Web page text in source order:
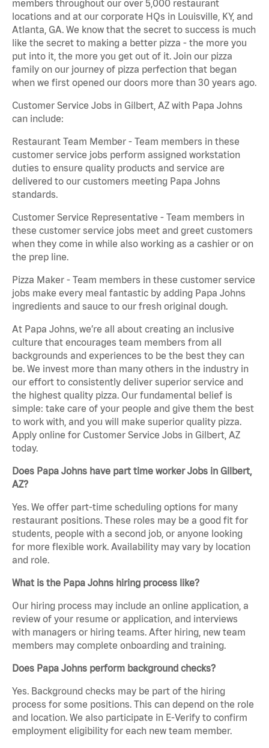
members throughout our over 5,000 restaurant
locations and at our corporate HQs in Louisville, KY, and
Atlanta, GA. We know that the secret to success is much
like the secret to making a better pizza - the more you
put into it, the more you get out of it. Join our pizza
family on our journey of pizza perfection that began
when we first opened our doors more than 30 years ago.
Customer Service Jobs in Gilbert, AZ with Papa Johns
can include:
Restaurant Team Member - Team members in these
customer service jobs perform assigned workstation
duties to ensure quality products and service are
delivered to our customers meeting Papa Johns
standards.
Customer Service Representative - Team members in
these customer service jobs meet and greet customers
when they come in while also working as a cashier or on
the prep line.
Pizza Maker - Team members in these customer service
jobs make every meal fantastic by adding Papa Johns
ingredients and sauce to our fresh original dough.
At Papa Johns, we’re all about creating an inclusive
culture that encourages team members from all
backgrounds and experiences to be the best they can
be. We invest more than many others in the industry in
our effort to consistently deliver superior service and
the highest quality pizza. Our fundamental belief is
simple: take care of your people and give them the best
to work with, and you will make superior quality pizza.
Apply online for Customer Service Jobs in Gilbert, AZ
today.
Does Papa Johns have part time worker Jobs in Gilbert,
AZ?
Yes. We offer part-time scheduling options for many
restaurant positions. These roles may be a good fit for
students, people with a second job, or anyone looking
for more flexible work. Availability may vary by location
and role.
What is the Papa Johns hiring process like?
Our hiring process may include an online application, a
review of your resume or application, and interviews
with managers or hiring teams. After hiring, new team
members may complete onboarding and training.
Does Papa Johns perform background checks?
Yes. Background checks may be part of the hiring
process for some positions. This can depend on the role
and location. We also participate in E-Verify to confirm
employment eligibility for each new team member.